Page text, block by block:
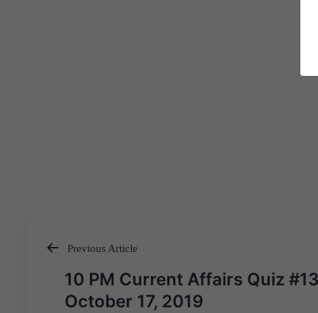
Post
navigation
Previous Article
10 PM Current Affairs Quiz
October 17, 2019